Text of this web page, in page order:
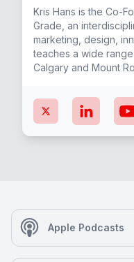
Kris Hans is the Co-
Grade, an
marketing, design,
teaches a wide
Calgary and Mount
in the O’Brien
School of Medicine,
continues to work
ventures to help
Apple Podcasts